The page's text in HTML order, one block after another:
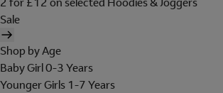
Sale
Shop by Age
Baby Girl 0-3 Years
Younger Girls 1-7 Years